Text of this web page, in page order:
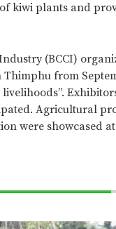
kiwi plants and
(BCCI)
from
Agricultural
were showcased at